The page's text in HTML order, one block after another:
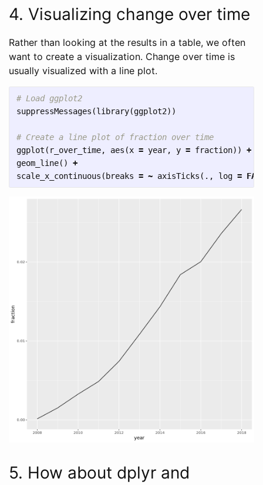
4. Visualizing change over time
Rather than looking at the results in a table, we often
want to create a visualization. Change over time is
usually visualized with a line plot.
# Load ggplot2
suppressMessages (library(ggplot2))
# Create a line plot of fraction over time
ggplot ( r_over_time, aes (x = year, y = fraction))
+
geom_line()
+
scale_x_continuous ( breaks = ~ axisTicks ( . , log =
5. How about dplyr and